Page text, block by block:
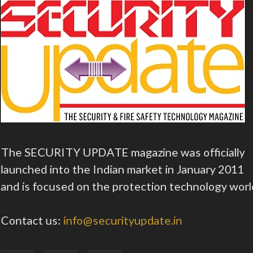
The SECURITY UPDATE magazine was officially
launched into the Indian market in January 2011
and is focused on the protection technology
Contact us: info@securityupdate.in